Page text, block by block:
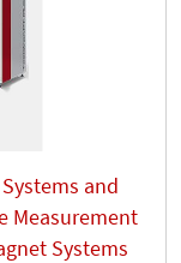
and
Measurement
Systems